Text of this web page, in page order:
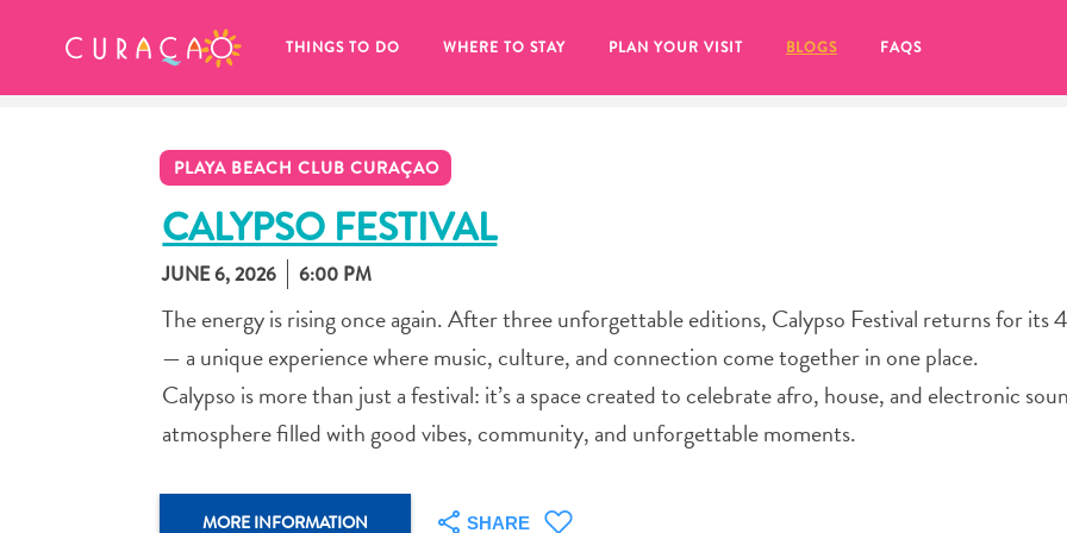
THINGS TO DO WHERE TO STAY PLAN YOUR VISIT BLOGS FAQS
PLAYA BEACH CLUB CURAÇAO
CALYPSO FESTIVAL
JUNE 6, 2026 6:00 PM
The energy is rising once again. After three unforgettable editions, Calypso Festival returns for its
— a unique experience where music, culture, and connection come together in one place.
Calypso is more than just a festival: it’s a space created to celebrate afro, house, and electronic
atmosphere filled with good vibes, community, and unforgettable moments.
MORE INFORMATION SHARE
MY FAVORITES
of your favorite places to stay yet.